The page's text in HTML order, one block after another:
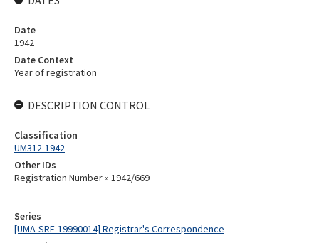
Series
[UMA-SRE-19990014] Registrar's Correspondence
Date
1942
Date Context
Year of registration
DESCRIPTION CONTROL
Classification
UM312-1942
Other IDs
Registration Number » 1942/669